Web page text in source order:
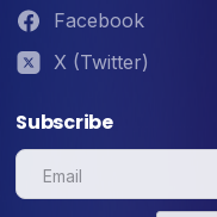
Facebook
X (Twitter)
Subscribe